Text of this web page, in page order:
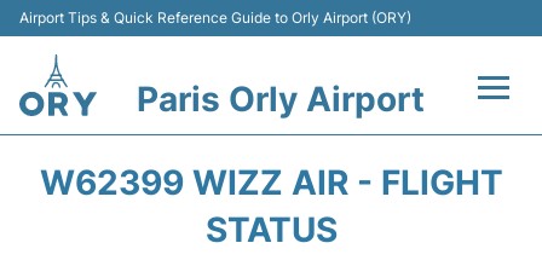
Airport Tips & Quick Reference Guide to Orly Airport (ORY)
Paris Orly Airport
W62399 WIZZ AIR - FLIGHT
STATUS